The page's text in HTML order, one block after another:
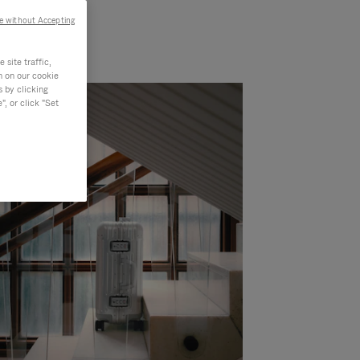
site traffic,
on our cookie
by clicking
or click "Set
without Accepting